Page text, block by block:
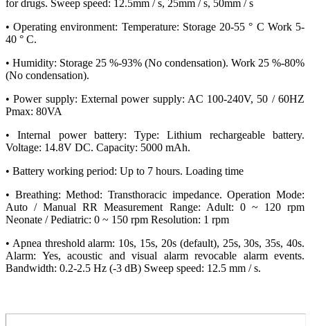
for drugs. Sweep speed: 12.5mm / s, 25mm / s, 50mm / s
• Operating environment: Temperature: Storage 20-55 ° C Work 5-
40 ° C.
• Humidity: Storage 25 %-93% (No condensation). Work 25 %-80%
(No condensation).
• Power supply: External power supply: AC 100-240V, 50 / 60HZ
Pmax: 80VA
• Internal power battery: Type: Lithium rechargeable battery.
Voltage: 14.8V DC. Capacity: 5000 mAh.
• Battery working period: Up to 7 hours. Loading time
• Breathing: Method: Transthoracic impedance. Operation Mode:
Auto / Manual RR Measurement Range: Adult: 0 ~ 120 rpm
Neonate / Pediatric: 0 ~ 150 rpm Resolution: 1 rpm
• Apnea threshold alarm: 10s, 15s, 20s (default), 25s, 30s, 35s, 40s.
Alarm: Yes, acoustic and visual alarm revocable alarm events.
Bandwidth: 0.2-2.5 Hz (-3 dB) Sweep speed: 12.5 mm / s.